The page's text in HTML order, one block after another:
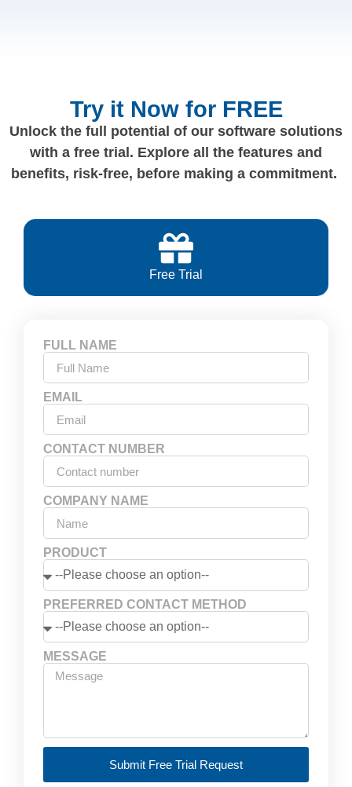
Try it Now for FREE
Unlock the full potential of our software solutions
with a free trial. Explore all the features and
benefits, risk-free, before making a commitment.
Free Trial
FULL NAME
EMAIL
CONTACT NUMBER
COMPANY NAME
PRODUCT
PREFERRED CONTACT METHOD
MESSAGE
Submit Free Trial Request